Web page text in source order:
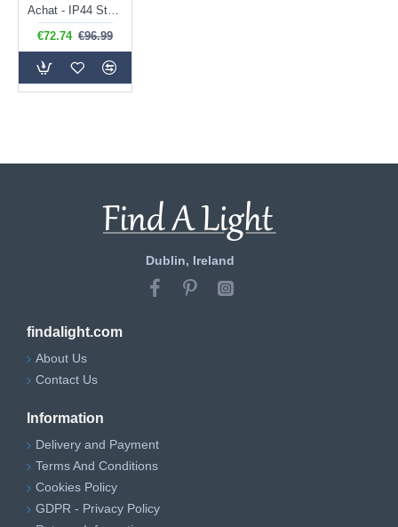
Achat - IP44 Starlight White LED Flush 4000K
€72.74 €96.99
Dublin, Ireland
findalight.com
About Us
Contact Us
Information
Delivery and Payment
Terms And Conditions
Cookies Policy
GDPR - Privacy Policy